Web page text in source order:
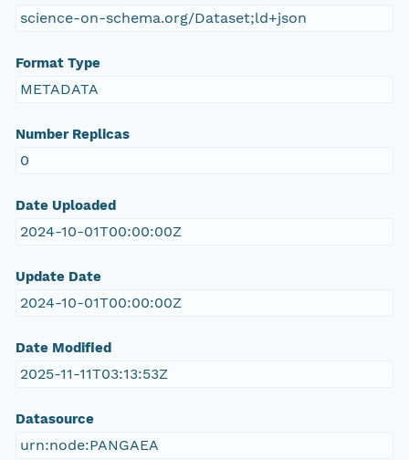
science-on-schema.org/Dataset;ld+json
Format Type
METADATA
Number Replicas
0
Date Uploaded
2024-10-01T00:00:00Z
Update Date
2024-10-01T00:00:00Z
Date Modified
2025-11-11T03:13:53Z
Datasource
urn:node:PANGAEA